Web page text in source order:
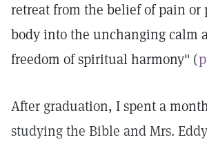
retreat from the belief of pain or
body into the unchanging calm
freedom of spiritual harmony" (
After graduation, I spent a
studying the Bible and Mrs.